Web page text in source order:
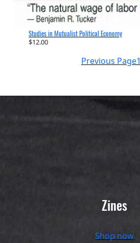
Studies in Mutualist Political Economy
$12.00
Previous Page1
Zines
Shop now